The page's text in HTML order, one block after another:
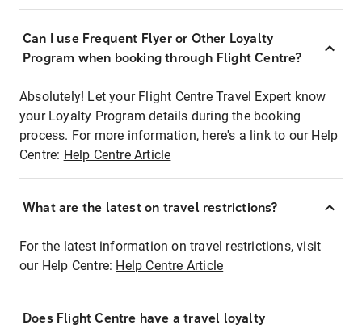
Can I use Frequent Flyer or Other Loyalty
Program when booking through Flight Centre?
Absolutely! Let your Flight Centre Travel Expert know
your Loyalty Program details during the booking
process. For more information, here's a link to our Help
Centre: Help Centre Article
What are the latest on travel restrictions?
For the latest information on travel restrictions, visit
our Help Centre: Help Centre Article
Does Flight Centre have a travel loyalty